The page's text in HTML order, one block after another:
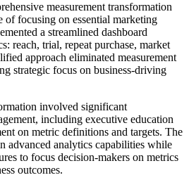
measurement transformation
of focusing on essential marketing
a streamlined dashboard
reach, trial, repeat purchase, market
approach eliminated measurement
strategic focus on business-driving
involved significant
including executive education
on metric definitions and targets. The
advanced analytics capabilities while
to focus decision-makers on metrics
outcomes.